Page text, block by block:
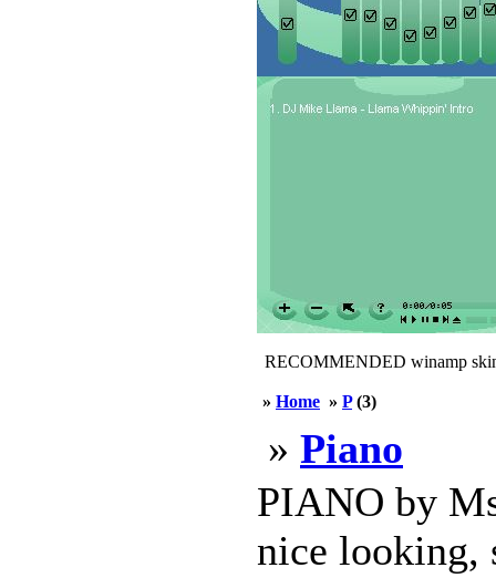
RECOMMENDED winamp
» Home » P(3)
» Piano
PIANO by
nice looking,